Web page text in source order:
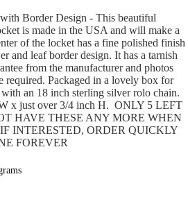
Border Design - This beautiful
is made in the USA and will make a
of the locket has a fine polished finish
and leaf border design. It has a tarnish
from the manufacturer and photos
required. Packaged in a lovely box for
an 18 inch sterling silver rolo chain.
W x just over 3/4 inch H. ONLY 5 LEFT
HAVE THESE ANY MORE WHEN
INTERESTED, ORDER QUICKLY
FOREVER